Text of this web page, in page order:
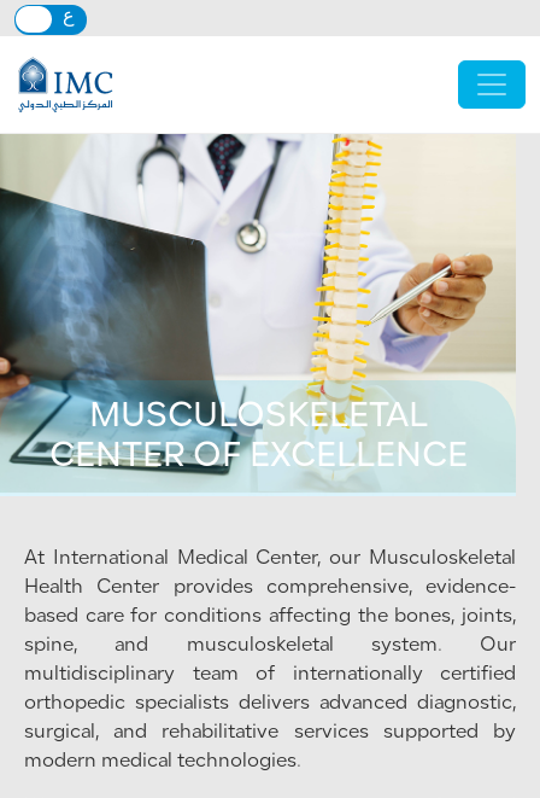
Skip to main content
MUSCULOSKELETAL
CENTER OF EXCELLENCE
At International Medical Center, our Musculoskeletal
Health Center provides comprehensive, evidence-
based care for conditions affecting the bones, joints,
spine, and musculoskeletal system. Our
multidisciplinary team of internationally certified
orthopedic specialists delivers advanced diagnostic,
surgical, and rehabilitative services supported by
modern medical technologies.